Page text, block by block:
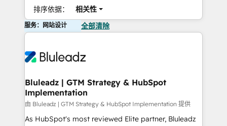
排序依据： 相关性
服务：网站设计 全部清除
Bluleadz | GTM Strategy & HubSpot
Implementation
由 Bluleadz | GTM Strategy & HubSpot Implementation 提供
As HubSpot's most reviewed Elite partner, Bluleadz